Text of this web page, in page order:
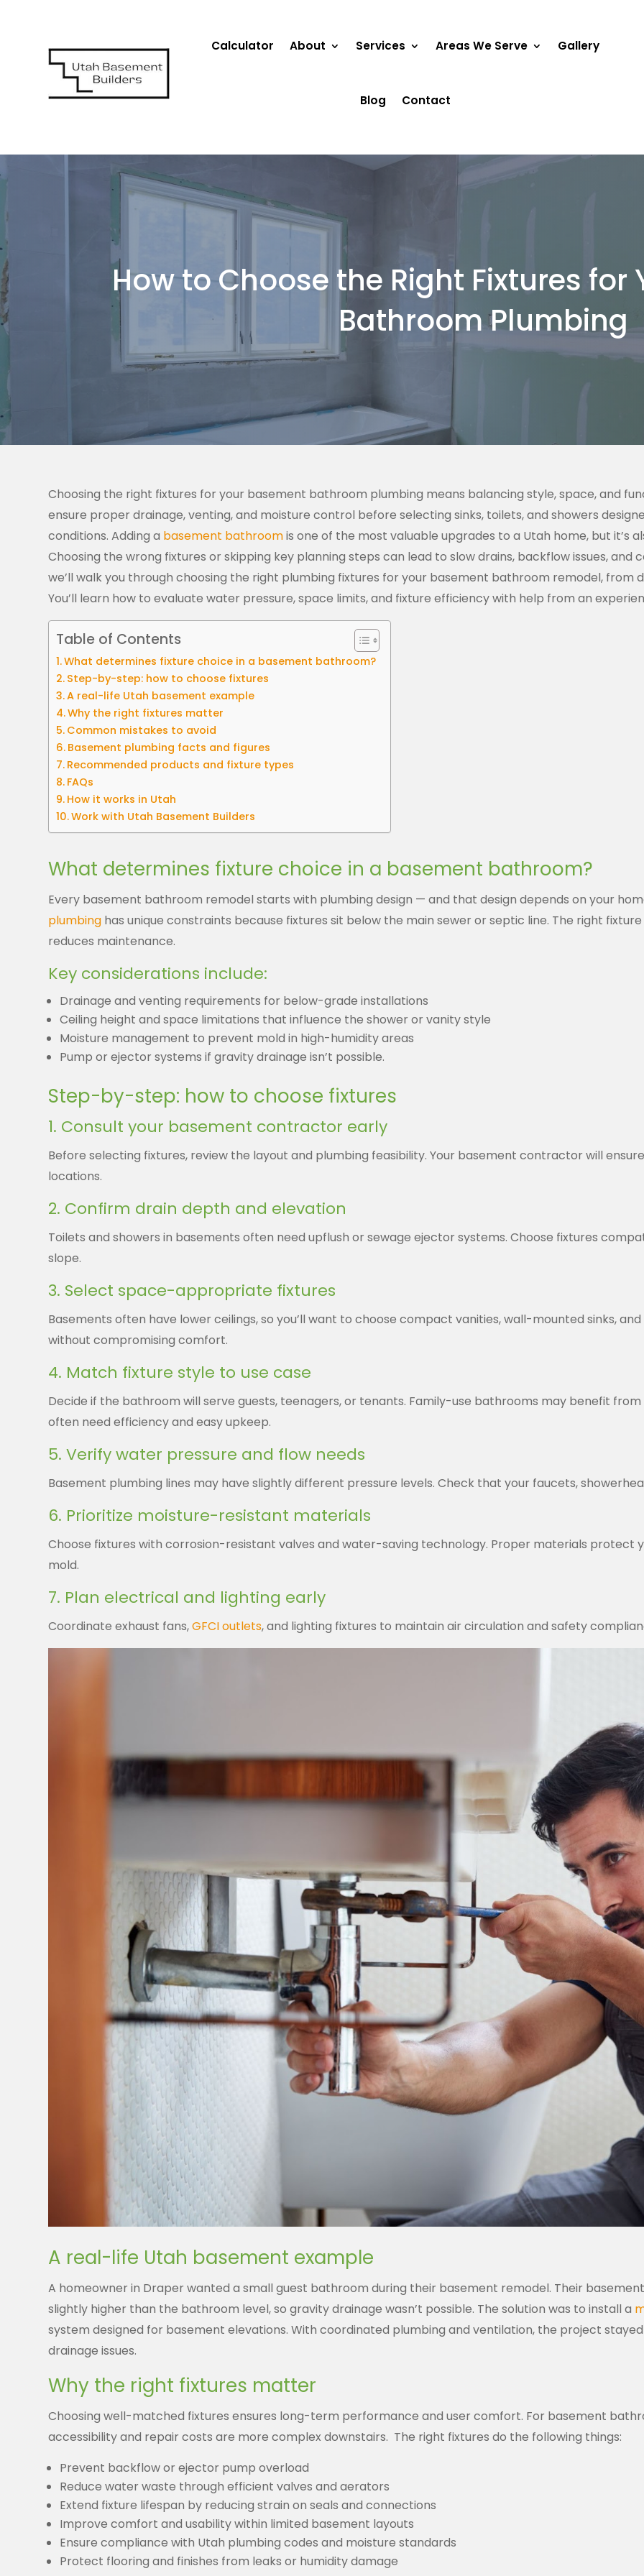
Calculator About Services Areas We Serve Gallery
Blog Contact
How to Choose the Right Fixtures for
Bathroom Plumbing
Choosing the right fixtures for your basement bathroom plumbing means balancing style, space, and
ensure proper drainage, venting, and moisture control before selecting sinks, toilets, and showers
conditions. Adding a basement bathroomis one of the most valuable upgrades to a Utah home, but it’s
Choosing the wrong fixtures or skipping key planning steps can lead to slow drains, backflow issues,
we’ll walk you through choosing the right plumbing fixtures for your basement bathroom remodel,
You’ll learn how to evaluate water pressure, space limits, and fixture efficiency with help from an
Table of Contents
What determines fixture choice in a basement bathroom?
Step-by-step: how to choose fixtures
A real-life Utah basement example
Why the right fixtures matter
Common mistakes to avoid
Basement plumbing facts and figures
Recommended products and fixture types
FAQs
How it works in Utah
Work with Utah Basement Builders
What determines fixture choice in a basement bathroom?
Every basement bathroom remodel starts with plumbing design — and that design depends on your
plumbing has unique constraints because fixtures sit below the main sewer or septic line. The right
reduces maintenance.
Key considerations include:
Drainage and venting requirements for below-grade installations
Ceiling height and space limitations that influence the shower or vanity style
Moisture management to prevent mold in high-humidity areas
Pump or ejector systems if gravity drainage isn’t possible.
Step-by-step: how to choose fixtures
1. Consult your basement contractor early
Before selecting fixtures, review the layout and plumbing feasibility. Your basement contractor will
locations.
2. Confirm drain depth and elevation
Toilets and showers in basements often need upflush or sewage ejector systems. Choose fixtures
slope.
3. Select space-appropriate fixtures
Basements often have lower ceilings, so you’ll want to choose compact vanities, wall-mounted sinks,
without compromising comfort.
4. Match fixture style to use case
Decide if the bathroom will serve guests, teenagers, or tenants. Family-use bathrooms may benefit
often need efficiency and easy upkeep.
5. Verify water pressure and flow needs
Basement plumbing lines may have slightly different pressure levels. Check that your faucets,
6. Prioritize moisture-resistant materials
Choose fixtures with corrosion-resistant valves and water-saving technology. Proper materials
mold.
7. Plan electrical and lighting early
Coordinate exhaust fans,GFCI outlets, and lighting fixtures to maintain air circulation and safety
A real-life Utah basement example
A homeowner in Draper wanted a small guest bathroom during their basement remodel. Their
slightly higher than the bathroom level, so gravity drainage wasn’t possible. The solution was to install a
system designed for basement elevations. With coordinated plumbing and ventilation, the project
drainage issues.
Why the right fixtures matter
Choosing well-matched fixtures ensures long-term performance and user comfort. For basement
accessibility and repair costs are more complex downstairs. The right fixtures do the following things:
Prevent backflow or ejector pump overload
Reduce water waste through efficient valves and aerators
Extend fixture lifespan by reducing strain on seals and connections
Improve comfort and usability within limited basement layouts
Ensure compliance with Utah plumbing codes and moisture standards
Protect flooring and finishes from leaks or humidity damage